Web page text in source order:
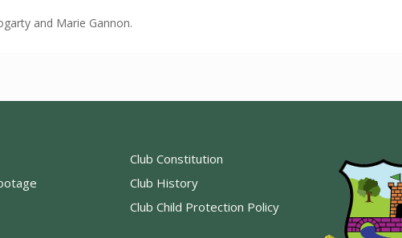
and Marie Gannon.
Club Constitution
Club History
Club Child Protection Policy